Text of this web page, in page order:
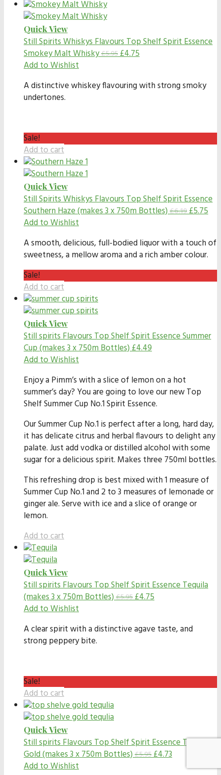
Quick View
Still Spirits Whiskys FlavoursTop Shelf Spirit Essence
Smokey Malt Whisky£5.95£4.75
Add to Wishlist
A distinctive whiskey flavouring with strong smoky
undertones.
Sale!
Add to cart
Quick View
Still Spirits Whiskys FlavoursTop Shelf Spirit Essence
Southern Haze (makes 3 x 750m Bottles) £6.19£5.75
Add to Wishlist
A smooth, delicious, full-bodied liquor with a touch of
sweetness, a mellow aroma and a rich amber colour.
Sale!
Add to cart
Quick View
Still spirits FlavoursTop Shelf Spirit Essence Summer
Cup (makes 3 x 750m Bottles)£4.49
Add to Wishlist
Enjoy a Pimm’s with a slice of lemon on a hot
summer’s day? You are going to love our new Top
Shelf Summer Cup No.1 Spirit Essence.
Our Summer Cup No.1 is perfect after a long, hard day,
it has delicate citrus and herbal flavours to delight any
palate. Just add vodka or distilled alcohol with some
sugar for a delicious spirit. Makes three 750ml bottles.
This refreshing drop is best mixed with 1 measure of
Summer Cup No.1 and 2 to 3 measures of lemonade or
ginger ale. Serve with ice and a slice of orange or
lemon.
Add to cart
Quick View
Still spirits FlavoursTop Shelf Spirit Essence Tequila
(makes 3 x 750m Bottles) £5.95£4.75
Add to Wishlist
A clear spirit with a distinctive agave taste, and
strong peppery bite.
Sale!
Add to cart
Quick View
Still spirits FlavoursTop Shelf Spirit Essence Tequila
Gold (makes 3 x 750m Bottles) £5.95£4.73
Add to Wishlist